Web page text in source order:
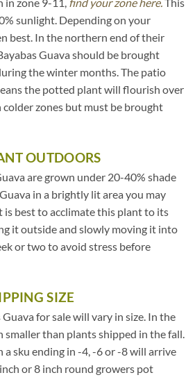
sunlight. Depending on your
best. In the northern end of their
Guava should be brought
the winter months. The patio
the potted plant will flourish over
zones but must be brought
OUTDOORS
are grown under 20-40% shade
in a brightly lit area you may
is best to acclimate this plant to its
it outside and slowly moving it into
or two to avoid stress before
SIZE
for sale will vary in size. In the
smaller than plants shipped in the fall.
a sku ending in -4, -6 or -8 will arrive
or 8 inch round growers pot